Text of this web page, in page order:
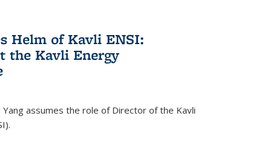
Helm of Kavli ENSI:
the Kavli Energy
assumes the role of Director of the Kavli